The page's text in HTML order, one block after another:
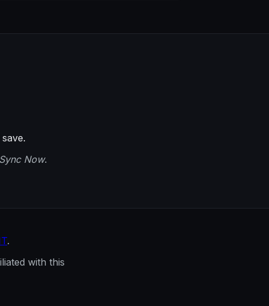
Sync Now.
.
with this